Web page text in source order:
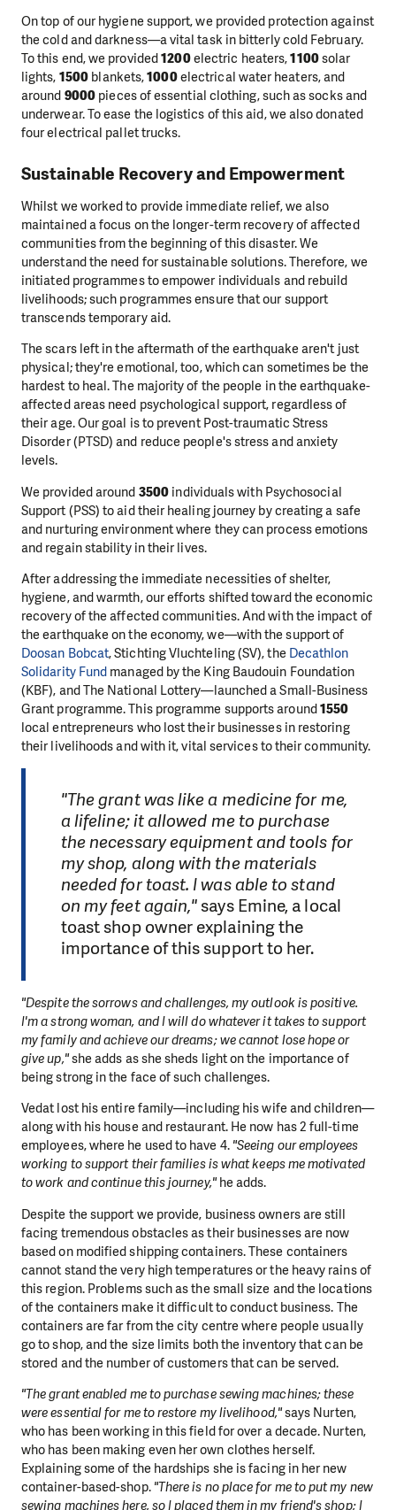
On top of our hygiene support, we provided protection against
the cold and darkness—a vital task in bitterly cold February.
To this end, we provided1200electric heaters,1100solar
lights, 1500 blankets,1000electrical water heaters, and
around 9000 pieces of essential clothing, such as socks and
underwear. To ease the logistics of this aid, we also donated
four electrical pallet trucks.
Sustainable Recovery and Empowerment
Whilst we worked to provide immediate relief, we also
maintained a focus on the longer-term recovery of affected
communities from the beginning of this disaster. We
understand the need for sustainable solutions. Therefore, we
initiated programmes to empower individuals and rebuild
livelihoods; such programmes ensure that our support
transcends temporary aid.
The scars left in the aftermath of the earthquake aren't just
physical; they're emotional, too, which can sometimes be the
hardest to heal. The majority of the people in the earthquake-
affected areas need psychological support, regardless of
their age. Our goal is to prevent Post-traumatic Stress
Disorder (PTSD) and reduce people's stress and anxiety
levels.
We provided around 3500 individuals with Psychosocial
Support (PSS) to aid their healing journey by creating a safe
and nurturing environment where they can process emotions
and regain stability in their lives.
After addressing the immediate necessities of shelter,
hygiene, and warmth, our efforts shifted toward the economic
recovery of the affected communities. And with the impact of
the earthquake on the economy, we—with the support of
Doosan Bobcat, Stichting Vluchteling (SV), the Decathlon
Solidarity Fund managed by the King Baudouin Foundation
(KBF), and The National Lottery—launched a Small-Business
Grant programme. This programme supports around1550
local entrepreneurs who lost their businesses in restoring
their livelihoods and with it, vital services to their community.
"The grant was like a medicine for me,
a lifeline; it allowed me to purchase
the necessary equipment and tools for
my shop, along with the materials
needed for toast. I was able to stand
on my feet again,"says Emine, a local
toast shop owner explaining the
importance of this support to her.
"Despite the sorrows and challenges, my outlook is positive.
I'm a strong woman, and I will do whatever it takes to support
my family and achieve our dreams; we cannot lose hope or
give up,"she adds as she sheds light on the importance of
being strong in the face of such challenges.
Vedat lost his entire family—including his wife and children—
along with his house and restaurant. He now has 2 full-time
employees, where he used to have 4."Seeing our employees
working to support their families is what keeps me motivated
to work and continue this journey,"he adds.
Despite the support we provide, business owners are still
facing tremendous obstacles as their businesses are now
based on modified shipping containers. These containers
cannot stand the very high temperatures or the heavy rains of
this region. Problems such as the small size and the locations
of the containers make it difficult to conduct business. The
containers are far from the city centre where people usually
go to shop, and the size limits both the inventory that can be
stored and the number of customers that can be served.
"The grant enabled me to purchase sewing machines; these
were essential for me to restore my livelihood,"says Nurten,
who has been working in this field for over a decade. Nurten,
who has been making even her own clothes herself.
Explaining some of the hardships she is facing in her new
container-based-shop. "There is no place for me to put my new
sewing machines here, so I placed them in my friend's shop; I